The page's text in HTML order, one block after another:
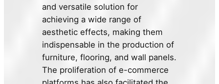
and versatile solution for
achieving a wide range of
aesthetic effects, making them
indispensable in the production of
furniture, flooring, and wall panels.
The proliferation of e-commerce